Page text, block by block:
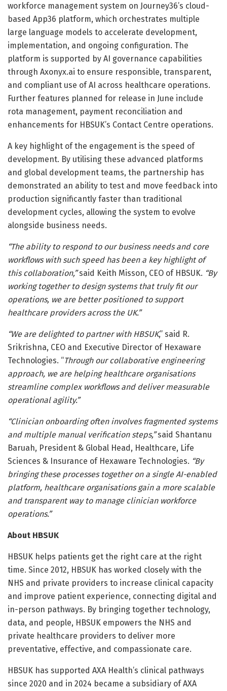
workforce management system on Journey36’s cloud-
based App36 platform, which orchestrates multiple
large language models to accelerate development,
implementation, and ongoing configuration. The
platform is supported by AI governance capabilities
through Axonyx.ai to ensure responsible, transparent,
and compliant use of AI across healthcare operations.
Further features planned for release in June include
rota management, payment reconciliation and
enhancements for HBSUK’s Contact Centre operations.
A key highlight of the engagement is the speed of
development. By utilising these advanced platforms
and global development teams, the partnership has
demonstrated an ability to test and move feedback into
production significantly faster than traditional
development cycles, allowing the system to evolve
alongside business needs.
“The ability to respond to our business needs and core
workflows with such speed has been a key highlight of
this collaboration,”said Keith Misson, CEO of HBSUK. “By
working together to design systems that truly fit our
operations, we are better positioned to support
healthcare providers across the UK.”
“We are delighted to partner with HBSUK,” said R.
Srikrishna, CEO and Executive Director of Hexaware
Technologies. “Through our collaborative engineering
approach, we are helping healthcare organisations
streamline complex workflows and deliver measurable
operational agility.”
“Clinician onboarding often involves fragmented systems
and multiple manual verification steps,”said Shantanu
Baruah, President & Global Head, Healthcare, Life
Sciences & Insurance of Hexaware Technologies. “By
bringing these processes together on a single AI-enabled
platform, healthcare organisations gain a more scalable
and transparent way to manage clinician workforce
operations.”
About HBSUK
HBSUK helps patients get the right care at the right
time. Since 2012, HBSUK has worked closely with the
NHS and private providers to increase clinical capacity
and improve patient experience, connecting digital and
in-person pathways. By bringing together technology,
data, and people, HBSUK empowers the NHS and
private healthcare providers to deliver more
preventative, effective, and compassionate care.
HBSUK has supported AXA Health’s clinical pathways
since 2020 and in 2024 became a subsidiary of AXA